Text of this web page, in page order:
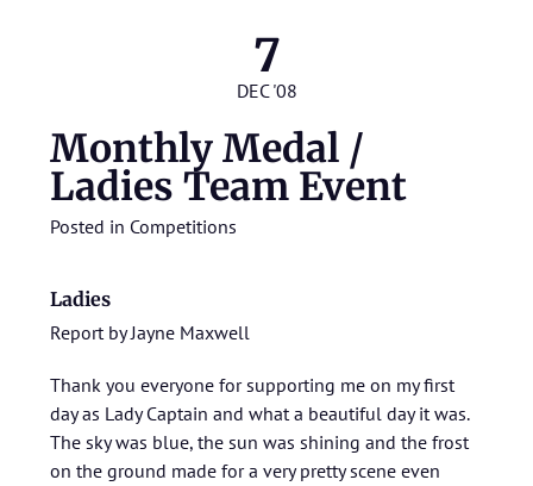
7
DEC '08
Monthly Medal /
Ladies Team Event
Posted in Competitions
Ladies
Report by Jayne Maxwell
Thank you everyone for supporting me on my first
day as Lady Captain and what a beautiful day it was.
The sky was blue, the sun was shining and the frost
on the ground made for a very pretty scene even